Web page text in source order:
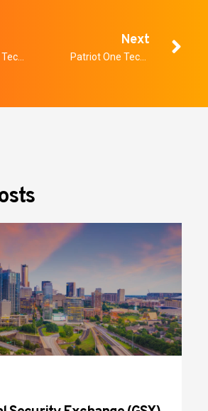
Patriot One Technologies Inc. Announces $3 Million Special Warrant Financing
Next
Patriot One Technologies Inc. Announces Final TSX-V Approval of Special Warrant Financing